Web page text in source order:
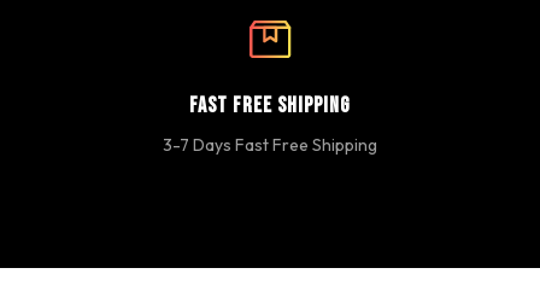
Fast Free Shipping
3-7 Days Fast Free Shipping